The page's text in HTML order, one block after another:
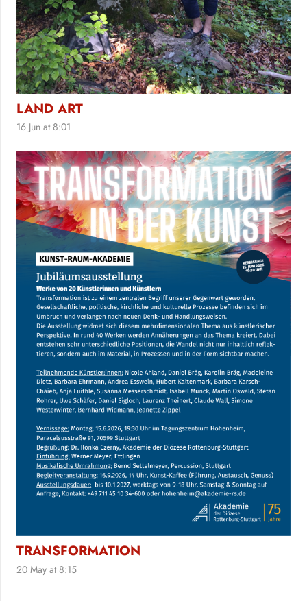
LAND ART
16 Jun at 8:01
TRANSFORMATION
20 May at 8:15